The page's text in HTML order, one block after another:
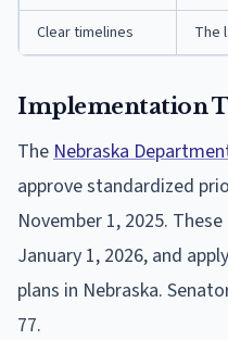
Clear timelines The
Implementation
The Nebraska
approve standardized
November 1, 2025.
January 1, 2026, and
plans in Nebraska.
77.